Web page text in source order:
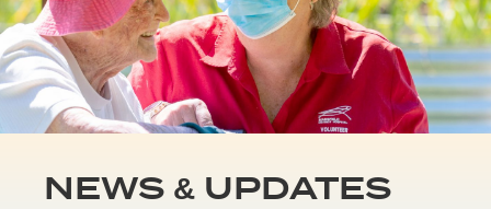
NEWS & UPDATES